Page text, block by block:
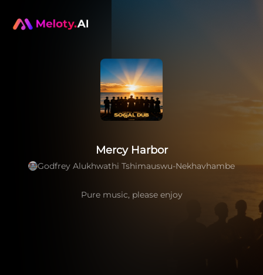
Mercy Harbor
Godfrey Alukhwathi Tshimauswu-Nekhavhambe
Pure music, please enjoy